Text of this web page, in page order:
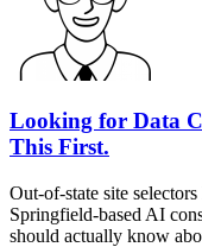
Looking for Data
This First.
Out-of-state site
Springfield-based AI
should actually know